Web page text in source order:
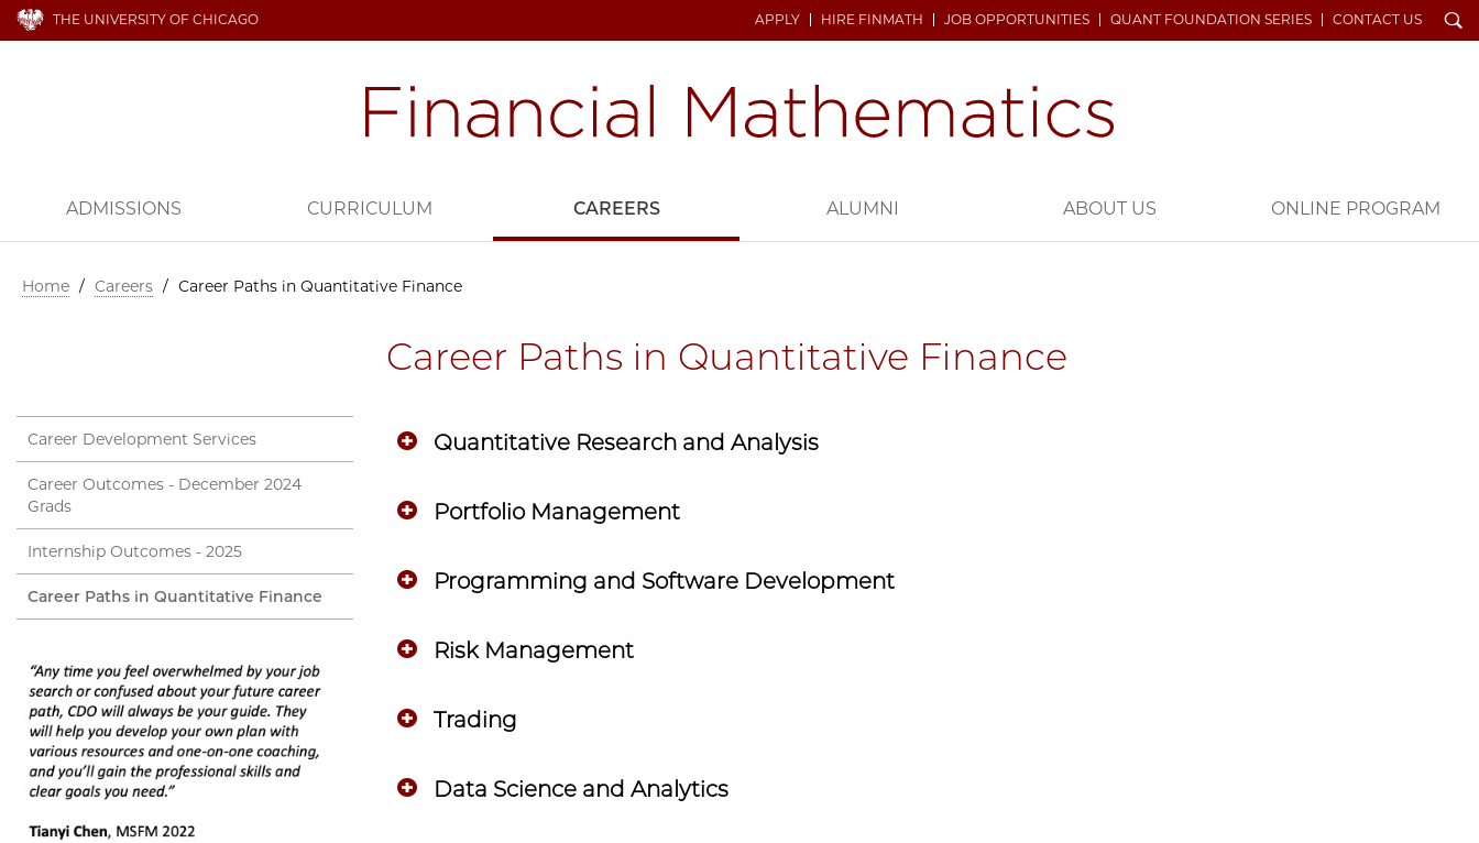
THE UNIVERSITY OF CHICAGO APPLY HIRE FINMATH JOB OPPORTUNITIES QUANT FOUNDATION SERIES CONTACT US Search
ADMISSIONS CURRICULUM CAREERS ALUMNI ABOUT US ONLINE PROGRAM
Home / Careers / Career Paths in Quantitative Finance
Career Paths in Quantitative Finance
Quantitative Research and Analysis
Portfolio Management
Programming and Software Development
Risk Management
Trading
Data Science and Analytics
Career Development Services
Career Outcomes - December 2024
Grads
Internship Outcomes - 2025
Career Paths in Quantitative Finance